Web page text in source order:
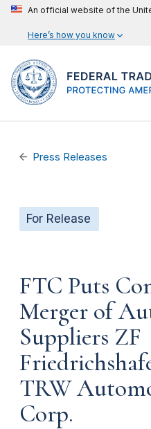
An official website of the
Here’s how you know
Press Releases
For Release
FTC Puts
Merger of
Suppliers ZF
TRW
Corp.